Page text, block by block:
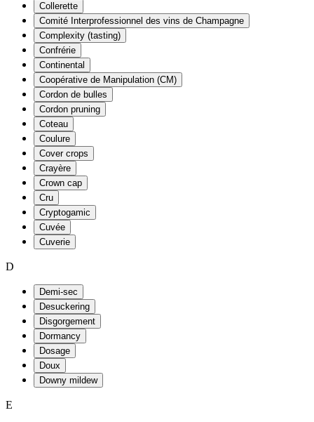
Collerette
Comité Interprofessionnel des vins de Champagne
Complexity (tasting)
Confrérie
Continental
Coopérative de Manipulation (CM)
Cordon de bulles
Cordon pruning
Coteau
Coulure
Cover crops
Crayère
Crown cap
Cru
Cryptogamic
Cuvée
Cuverie
D
Demi-sec
Desuckering
Disgorgement
Dormancy
Dosage
Doux
Downy mildew
E